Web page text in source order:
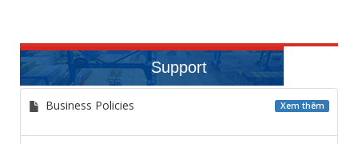
Support
Business Policies Xem thêm